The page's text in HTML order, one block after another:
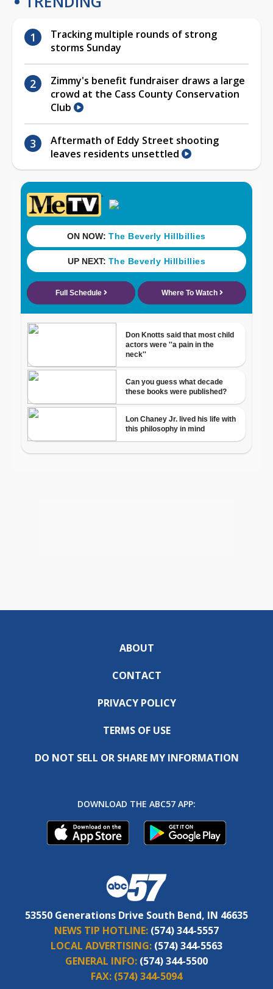
Tracking multiple rounds of strong
storms Sunday
Zimmy's benefit fundraiser draws a large
crowd at the Cass County Conservation
Club
Aftermath of Eddy Street shooting
leaves residents unsettled
ABOUT
CONTACT
PRIVACY POLICY
TERMS OF USE
DO NOT SELL OR SHARE MY INFORMATION
DOWNLOAD THE ABC57 APP:
53550 Generations Drive South Bend, IN 46635
NEWS TIP HOTLINE: (574) 344-5557
LOCAL ADVERTISING: (574) 344-5563
GENERAL INFO: (574) 344-5500
FAX: (574) 344-5094